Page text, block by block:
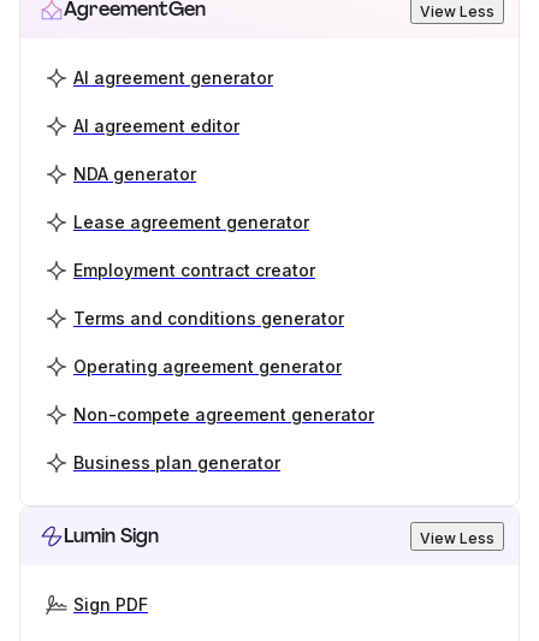
AgreementGen View Less
AI agreement generator
AI agreement editor
NDA generator
Lease agreement generator
Employment contract creator
Terms and conditions generator
Operating agreement generator
Non-compete agreement generator
Business plan generator
Lumin Sign View Less
Sign PDF